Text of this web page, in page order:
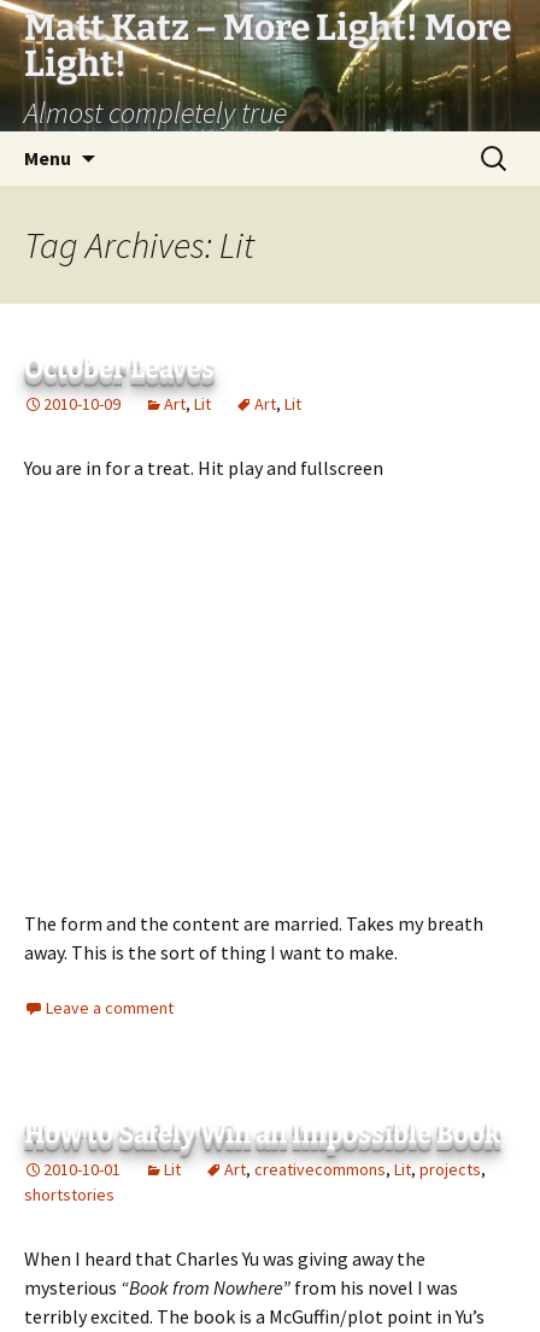
Matt Katz – More Light! More
Light!
Almost completely true
Menu
Search
for:
Tag Archives: Lit
October Leaves
2010-10-09 Art, Lit Art, Lit
You are in for a treat. Hit play and fullscreen
The form and the content are married. Takes my breath
away. This is the sort of thing I want to make.
Leave a comment
How to Safely Win an Impossible Book
2010-10-01 Lit Art, creativecommons, Lit, projects,
shortstories
When I heard that Charles Yu was giving away the
mysterious “Book from Nowhere” from his novel I was
terribly excited. The book is a McGuffin/plot point in Yu’s